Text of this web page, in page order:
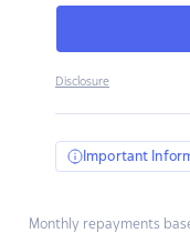
Disclosure
Important
Monthly repayments